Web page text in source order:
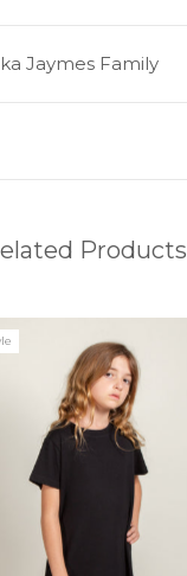
Jaymes Family
Products